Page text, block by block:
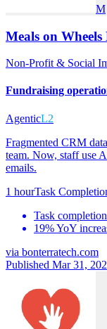
M
Meals on
Non-Profit & Social
Fundraising
AgenticL2
Fragmented CRM
team. Now, staff use
emails.
1 hourTask
Task
19% YoY
via bonterratech.com
Published Mar 31,